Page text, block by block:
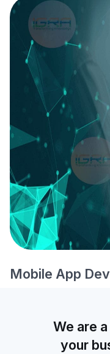
Mobile App
We are
your